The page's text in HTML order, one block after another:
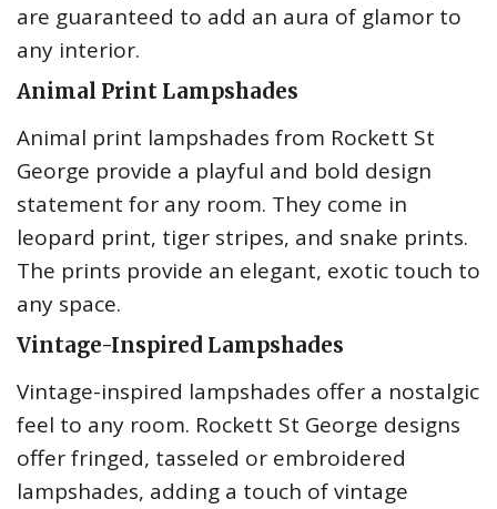
are guaranteed to add an aura of glamor to
any interior.
Animal Print Lampshades
Animal print lampshades from Rockett St
George provide a playful and bold design
statement for any room. They come in
leopard print, tiger stripes, and snake prints.
The prints provide an elegant, exotic touch to
any space.
Vintage-Inspired Lampshades
Vintage-inspired lampshades offer a nostalgic
feel to any room. Rockett St George designs
offer fringed, tasseled or embroidered
lampshades, adding a touch of vintage